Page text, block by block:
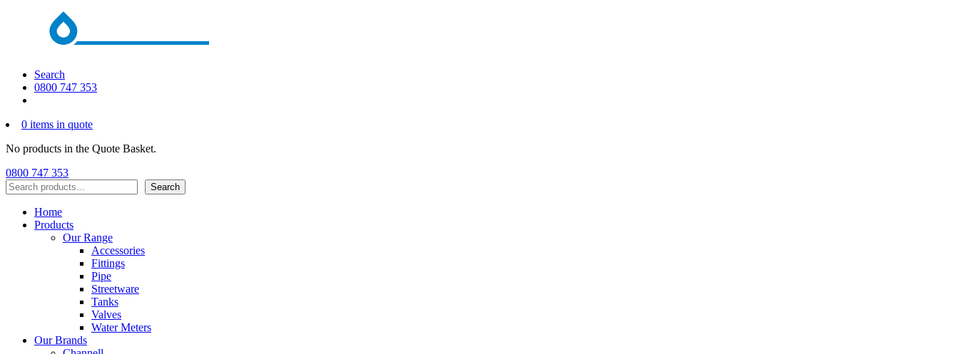
Search
0800 747 353
0 items in quote
No products in the Quote Basket.
0800 747 353
Search
Search
Home
Products
Our Range
Accessories
Fittings
Pipe
Streetware
Tanks
Valves
Water Meters
Our Brands